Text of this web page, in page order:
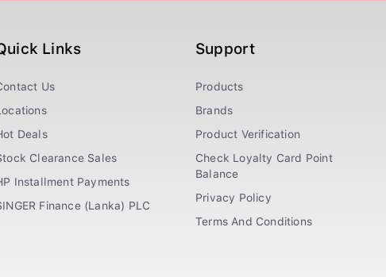
Links
Us
Deals
Clearance Sales
Installment Payments
Finance (Lanka) PLC
Support
Products
Brands
Product Verification
Check Loyalty Card Point
Balance
Privacy Policy
Terms And Conditions